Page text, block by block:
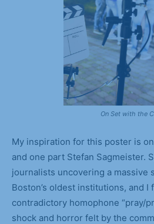
On Set with the
My inspiration for this poster is
and one part Stefan Sagmeister.
journalists uncovering a massive
Boston’s oldest institutions, and
contradictory homophone “pray/
shock and horror felt by the